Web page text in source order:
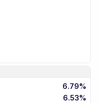
6.79%
6.53%